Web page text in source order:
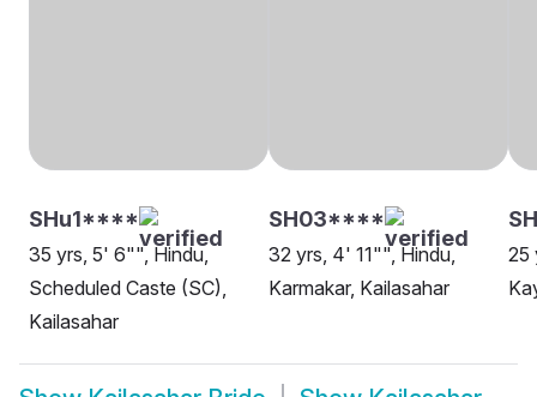
SHu1****
35 yrs, 5' 6"", Hindu,
Scheduled Caste (SC),
Kailasahar
SH03****
32 yrs, 4' 11"", Hindu,
Karmakar, Kailasahar
25